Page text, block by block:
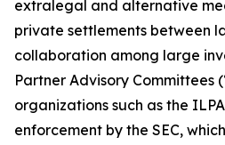
extralegal and alternative
private settlements between
collaboration among large
Partner Advisory Committees
organizations such as the
enforcement by the SEC,